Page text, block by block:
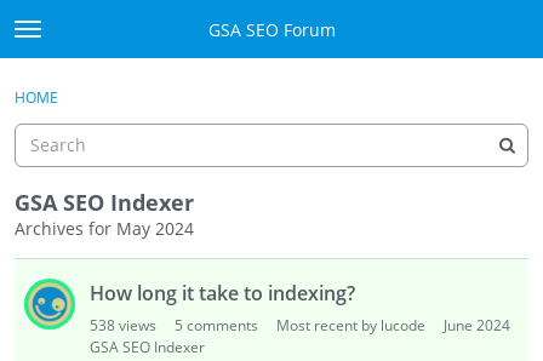
Skip to content
t
o
g
e
m
e
n
GSA SEO Forum
Mark All Viewed
Donate BTC
Sign In
HOME
GSA SEO Indexer
Archives for May 2024
How long it take to indexing?
538views 5 comments Most recent by lucode
June 2024
GSA SEO Indexer